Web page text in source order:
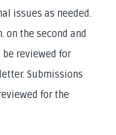
issues as needed.
on the second and
reviewed for
Submissions
for the